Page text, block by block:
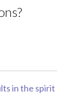
in the spirit